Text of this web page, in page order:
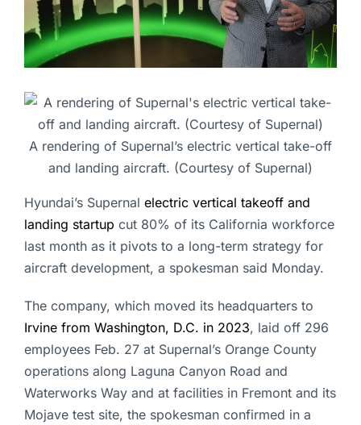
A rendering of Supernal’s electric vertical take-off
and landing aircraft. (Courtesy of Supernal)
Hyundai’s Supernal electric vertical takeoff and
landing startup cut 80% of its California workforce
last month as it pivots to a long-term strategy for
aircraft development, a spokesman said Monday.
The company, which moved its headquarters to
Irvine from Washington, D.C. in 2023, laid off 296
employees Feb. 27 at Supernal’s Orange County
operations along Laguna Canyon Road and
Waterworks Way and at facilities in Fremont and its
Mojave test site, the spokesman confirmed in a